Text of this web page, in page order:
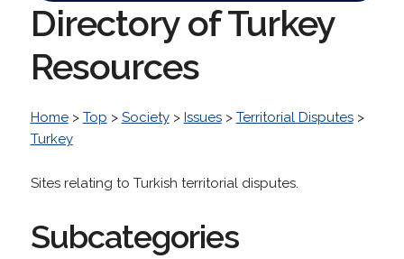
Directory of Turkey
Resources
Home> Top > Society> Issues> Territorial Disputes>
Turkey
Sites relating to Turkish territorial disputes.
Subcategories